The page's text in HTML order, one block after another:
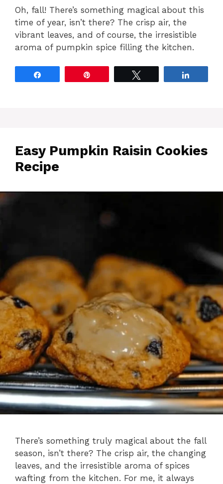
Oh, fall! There’s something magical about this
time of year, isn’t there? The crisp air, the
vibrant leaves, and of course, the irresistible
aroma of pumpkin spice filling the kitchen.
Easy Pumpkin Raisin Cookies
Recipe
There’s something truly magical about the fall
season, isn’t there? The crisp air, the changing
leaves, and the irresistible aroma of spices
wafting from the kitchen. For me, it always